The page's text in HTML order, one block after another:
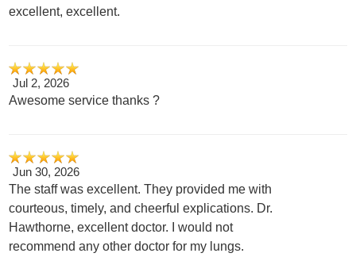
excellent, excellent.
Jul 2, 2026
Awesome service thanks ?
Jun 30, 2026
The staff was excellent. They provided me with
courteous, timely, and cheerful explications. Dr.
Hawthorne, excellent doctor. I would not
recommend any other doctor for my lungs.